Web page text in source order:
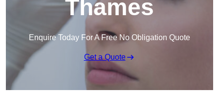
Thames
Enquire Today For A Free No Obligation Quote
Get a Quote